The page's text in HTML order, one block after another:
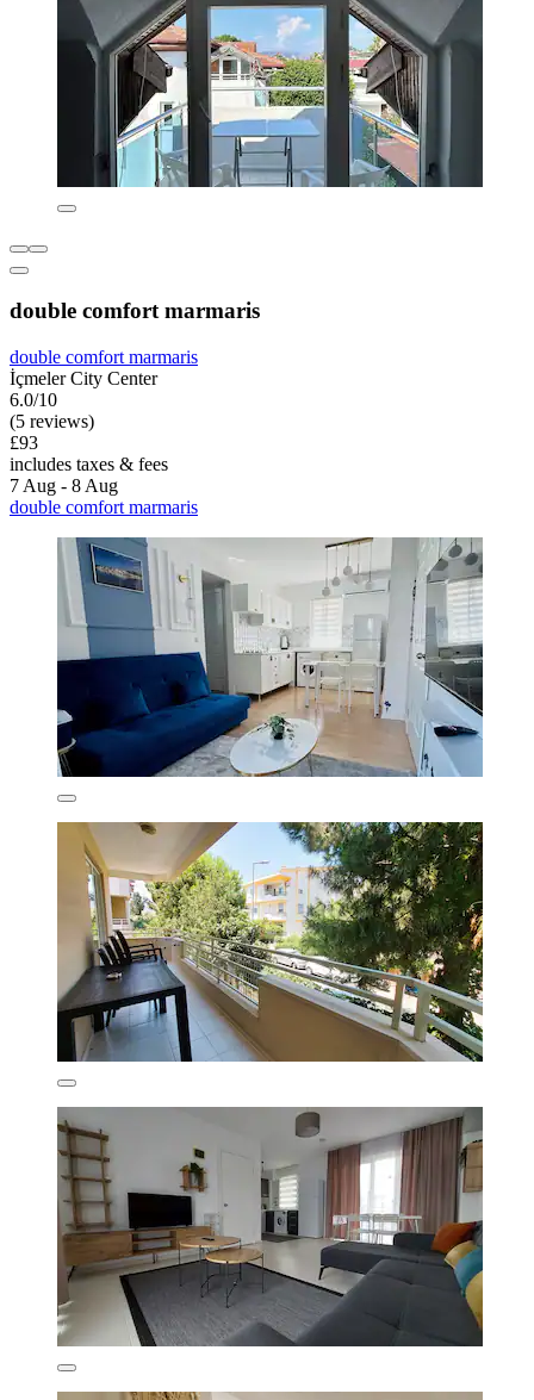
double comfort marmaris
double comfort marmaris
İçmeler City Center
6.0/10
(5 reviews)
£93
includes taxes & fees
7 Aug - 8 Aug
double comfort marmaris